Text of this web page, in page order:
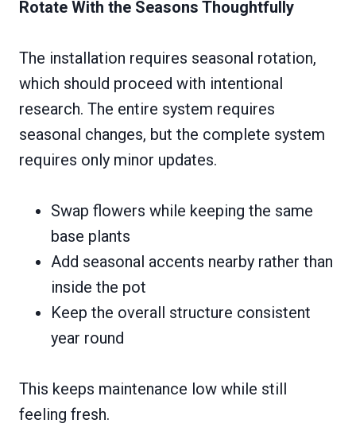
Rotate With the Seasons Thoughtfully
The installation requires seasonal rotation,
which should proceed with intentional
research. The entire system requires
seasonal changes, but the complete system
requires only minor updates.
Swap flowers while keeping the same
base plants
Add seasonal accents nearby rather than
inside the pot
Keep the overall structure consistent
year round
This keeps maintenance low while still
feeling fresh.